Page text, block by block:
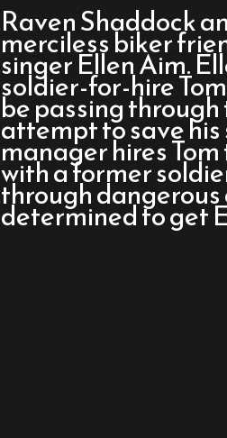
Raven Shaddock
merciless biker
singer Ellen Aim.
soldier-for-hire
be passing through
attempt to save his
manager hires
with a former
through
determined to get